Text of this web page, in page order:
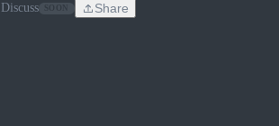
Discuss Share